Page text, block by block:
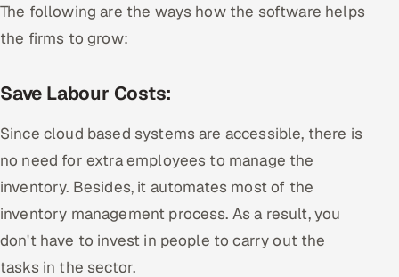
The following are the ways how the software helps
the firms to grow:
Save Labour Costs:
Since cloud based systems are accessible, there is
no need for extra employees to manage the
inventory. Besides, it automates most of the
inventory management process. As a result, you
don't have to invest in people to carry out the
tasks in the sector.